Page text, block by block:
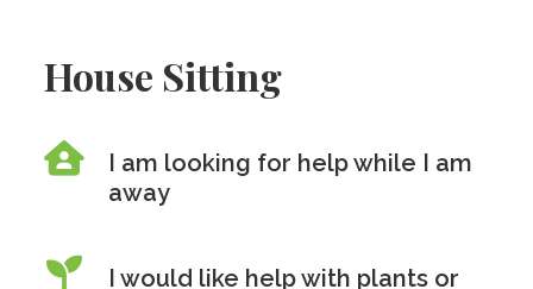
House Sitting
I am looking for help while I am
away
I would like help with plants or